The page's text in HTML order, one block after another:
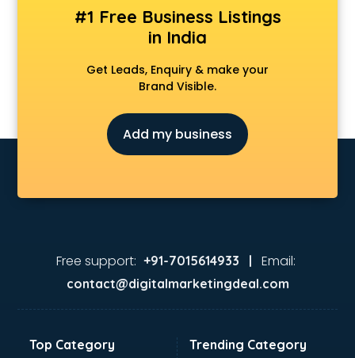
Apostille services in malappuram
Apple Service Center services in malappuram
AR Development services in malappuram
Architects services in malappuram
Artificial Intelligence services in malappuram
Astrology services in malappuram
Asus Service Center services in malappuram
Attendant services in malappuram
Audi on Rent services in malappuram
malappuram
Aviation Mobile App Development services in malappuram
BabySitter services in malappuram
Banking Mobile App Development services in malappuram
#1 Free Business Listings
in India
Get Leads, Enquiry & make your
Brand Visible.
Add my business
Free support: +91-7015614933 | Email:
contact@digitalmarketingdeal.com
Top Category Trending Category